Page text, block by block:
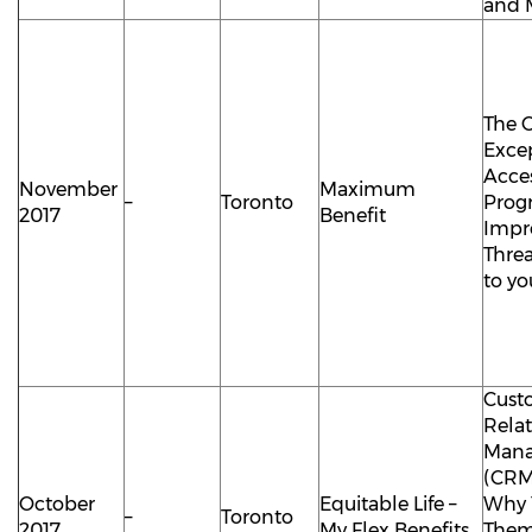
and
November
2017
– Toronto
Maximum
Benefit
The
to
October
– Toronto
Equitable Life –
Why